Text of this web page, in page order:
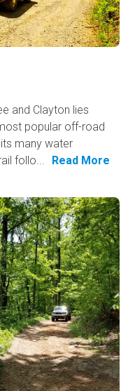
and Clayton lies
popular off-road
many water
follo...
Read More